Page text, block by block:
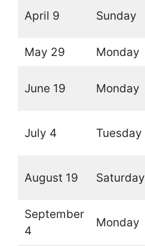
April 9 Sunday
May 29 Monday
June 19 Monday
July 4 Tuesday
August 19 Saturday
September
4
Monday